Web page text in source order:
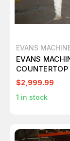
EVANS
EVANS
$2,999.99
1 in stock